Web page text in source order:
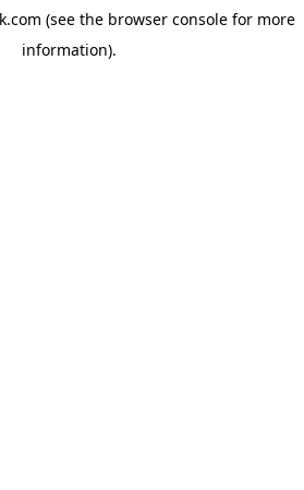
(see the browser consolefor more
information).